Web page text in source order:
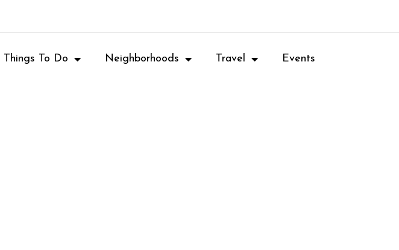
Things To Do Neighborhoods Travel Events